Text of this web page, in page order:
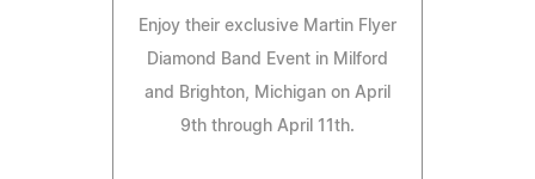
Enjoy their exclusive Martin Flyer
Diamond Band Event in Milford
and Brighton, Michigan on April
9th through April 11th.